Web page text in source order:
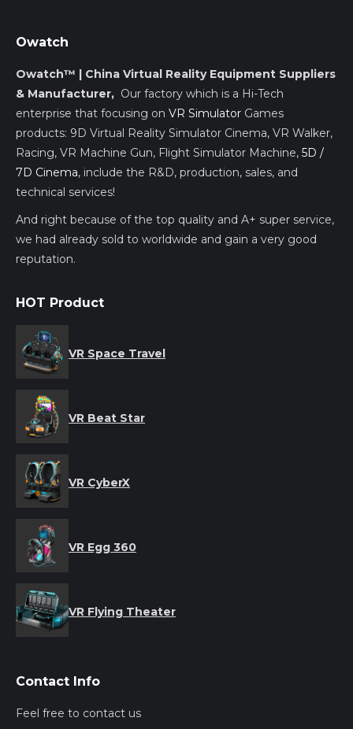
Owatch
Owatch™ | China Virtual Reality Equipment Suppliers
& Manufacturer, Our factory which is a Hi-Tech
enterprise that focusing on VR Simulator Games
products: 9D Virtual Reality Simulator Cinema, VR Walker,
Racing, VR Machine Gun, Flight Simulator Machine, 5D /
7D Cinema, include the R&D, production, sales, and
technical services!
And right because of the top quality and A+ super service,
we had already sold to worldwide and gain a very good
reputation.
HOT Product
VR Space Travel
VR Beat Star
VR CyberX
VR Egg 360
VR Flying Theater
Contact Info
Feel free to contact us